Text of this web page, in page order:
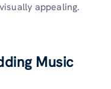
appealing.
Music